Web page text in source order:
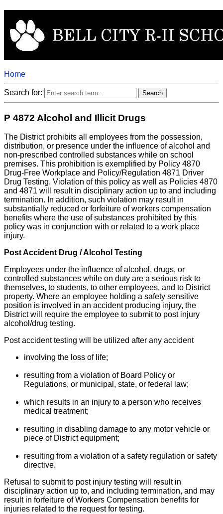
Home
Search for:
P 4872 Alcohol and Illicit Drugs
The District prohibits all employees from the possession,
distribution, or presence under the influence of alcohol and
non-prescribed controlled substances while on school
premises. This prohibition is exemplified by Policy 4870
Drug-Free Workplace and Policy/Regulation 4871 Driver
Drug Testing. Violation of this policy as well as Policies 4870
and 4871 will result in disciplinary action up to and including
termination. In addition, such violation may result in
substantially reduced or forfeiture of workers compensation
benefits where the use of substances prohibited by this
policy was in conjunction with or related to a work place
injury.
Post Accident Drug / Alcohol Testing
Employees under the influence of alcohol, drugs, or
controlled substances while on duty are a serious risk to
themselves, to students, to other employees, and to District
property. Where an employee holding a safety sensitive
position is involved in an accident producing injury, the
District will require the employee to submit to post injury
alcohol/drug testing.
Post accident testing will be utilized after any accident
involving the loss of life;
resulting from a violation of Board Policy or
Regulations, or municipal, state, or federal law;
which results in an injury to a person who receives
medical treatment;
resulting in disabling damage to any motor vehicle or
piece of District equipment;
resulting from a violation of a safety regulation or safety
directive.
Refusal to submit to post injury testing will result in
disciplinary action up to, and including termination, and may
result in forfeiture of Workers Compensation benefits for
injuries related to the request for testing.